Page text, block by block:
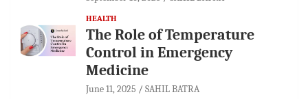
HEALTH
The Role of Temperature
Control in Emergency
Medicine
June 11, 2025 SAHIL BATRA